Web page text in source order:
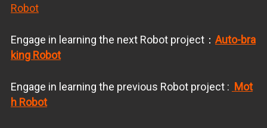
Robot
Engage in learning the next Robot project： Auto-bra
king Robot
Engage in learning the previous Robot project : Mot
h Robot